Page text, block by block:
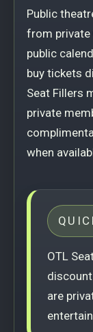
Public
from private
public
buy tickets
Seat Fillers
private
when
OTL
are